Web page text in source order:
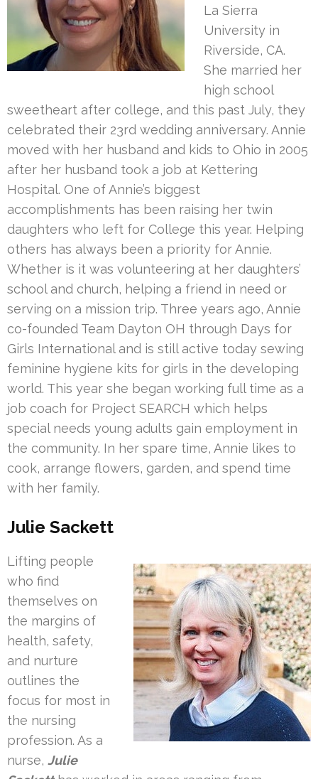
La Sierra
University in
Riverside, CA.
She married her
high school
sweetheart after college, and this past July, they
celebrated their 23rd wedding anniversary. Annie
moved with her husband and kids to Ohio in 2005
after her husband took a job at Kettering
Hospital. One of Annie’s biggest
accomplishments has been raising her twin
daughters who left for College this year. Helping
others has always been a priority for Annie.
Whether is it was volunteering at her daughters’
school and church, helping a friend in need or
serving on a mission trip. Three years ago, Annie
co-founded Team Dayton OH through Days for
Girls International and is still active today sewing
feminine hygiene kits for girls in the developing
world. This year she began working full time as a
job coach for Project SEARCH which helps
special needs young adults gain employment in
the community. In her spare time, Annie likes to
cook, arrange flowers, garden, and spend time
with her family.
Julie Sackett
Lifting people
who find
themselves on
the margins of
health, safety,
and nurture
outlines the
focus for most in
the nursing
profession. As a
nurse, Julie